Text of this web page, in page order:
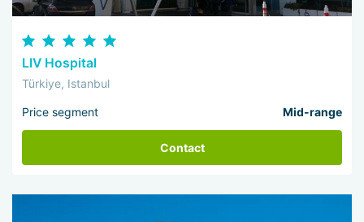
LIV Hospital
Türkiye, Istanbul
Price segment Mid-range
Contact